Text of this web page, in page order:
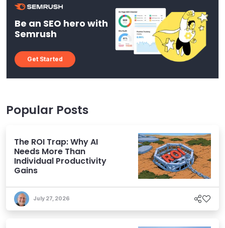
Be an SEO hero with
Semrush
Get Started
Popular Posts
The ROI Trap: Why AI
Needs More Than
Individual Productivity
Gains
July 27, 2026